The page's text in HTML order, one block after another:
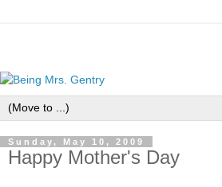
Sunday, May 10, 2009
Happy Mother's Day